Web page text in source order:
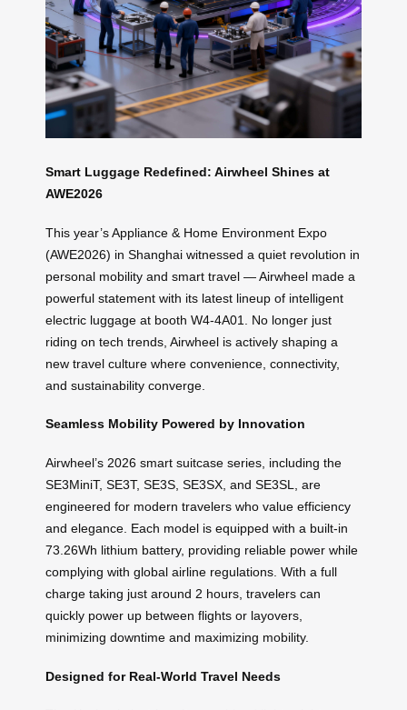
Smart Luggage Redefined: Airwheel Shines at
AWE2026
This year’s Appliance & Home Environment Expo
(AWE2026) in Shanghai witnessed a quiet revolution in
personal mobility and smart travel — Airwheel made a
powerful statement with its latest lineup of intelligent
electric luggage at booth W4-4A01. No longer just
riding on tech trends, Airwheel is actively shaping a
new travel culture where convenience, connectivity,
and sustainability converge.
Seamless Mobility Powered by Innovation
Airwheel’s 2026 smart suitcase series, including the
SE3MiniT, SE3T, SE3S, SE3SX, and SE3SL, are
engineered for modern travelers who value efficiency
and elegance. Each model is equipped with a built-in
73.26Wh lithium battery, providing reliable power while
complying with global airline regulations. With a full
charge taking just around 2 hours, travelers can
quickly power up between flights or layovers,
minimizing downtime and maximizing mobility.
Designed for Real-World Travel Needs